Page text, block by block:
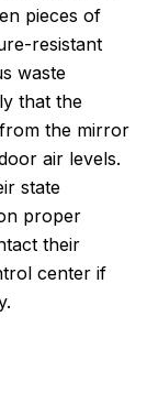
pieces of
resistant
waste
that the
the mirror
air levels.
state
proper
their
center if